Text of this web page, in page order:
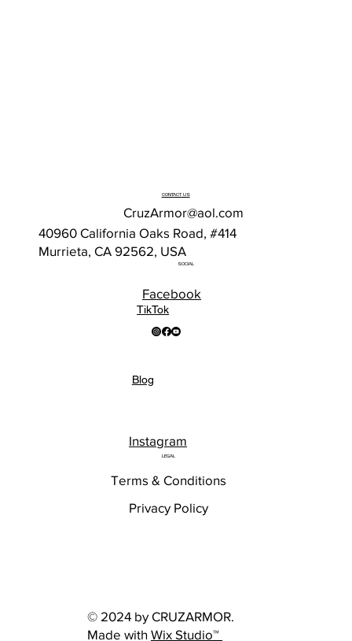
CONTACT US
CruzArmor@aol.com
40960 California Oaks Road, #414
Murrieta, CA 92562, USA
SOCIAL
TikTok
Facebook
Blog
Instagram
LEGAL
Terms & Conditions
Privacy Policy
© 2024 by CRUZARMOR.
Made withWix Studio™